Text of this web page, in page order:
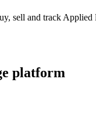
and track
platform